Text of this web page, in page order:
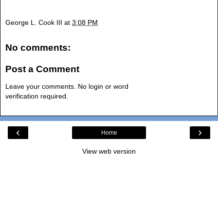
George L. Cook III at 3:08 PM
No comments:
Post a Comment
Leave your comments. No login or word
verification required.
‹ ›
Home
View web version